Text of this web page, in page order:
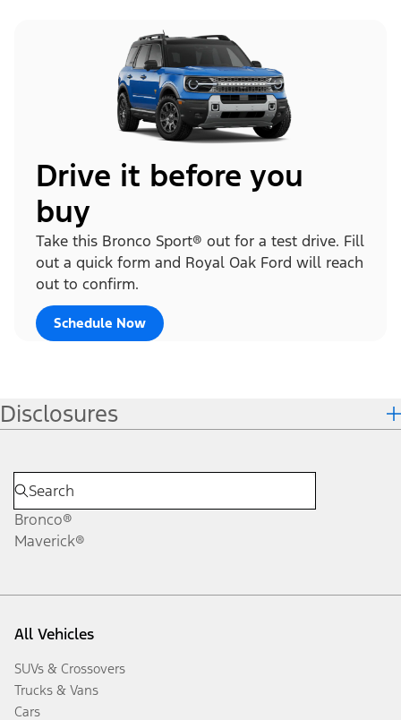
Drive it before you
buy
Take this Bronco Sport® out for a test drive. Fill
out a quick form and Royal Oak Ford will reach
out to confirm.
Schedule Now
Disclosures
Bronco®
Maverick®
All Vehicles
SUVs & Crossovers
Trucks & Vans
Cars